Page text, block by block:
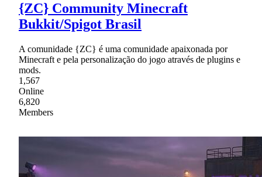
{ZC} Community Minecraft
Bukkit/Spigot Brasil
A comunidade {ZC} é uma comunidade apaixonada por
Minecraft e pela personalização do jogo através de plugins e
mods.
1,567
Online
6,820
Members